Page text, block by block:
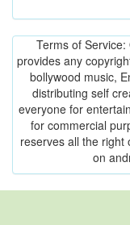
Terms of
provides any
bollywood music,
distributing self
everyone for
for commercial
reserves all the right
on